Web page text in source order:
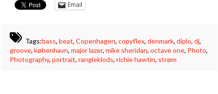
Email
Tags:bass,beat,Copenhagen,copyflex,denmark,diplo,dj,
groove, københavn, major lazer, mike sheridan, octave one, Photo,
Photography, portrait, rangleklods, richie hawtin, strøm